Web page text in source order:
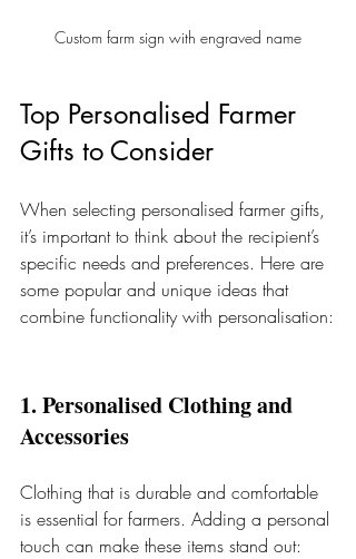
Custom farm sign with engraved name
Top Personalised Farmer
Gifts to Consider
When selecting personalised farmer gifts,
it’s important to think about the recipient’s
specific needs and preferences. Here are
some popular and unique ideas that
combine functionality with personalisation:
1. Personalised Clothing and
Accessories
Clothing that is durable and comfortable
is essential for farmers. Adding a personal
touch can make these items stand out: